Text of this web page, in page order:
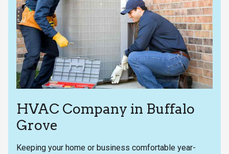
HVAC Company in Buffalo
Grove
Keeping your home or business comfortable year-